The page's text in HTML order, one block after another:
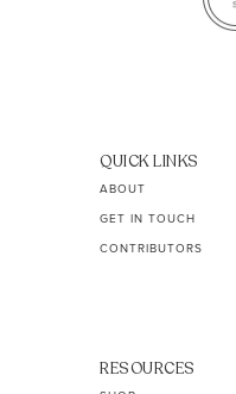
QUICK LINKS
ABOUT
GET IN TOUCH
CONTRIBUTORS
RESOURCES